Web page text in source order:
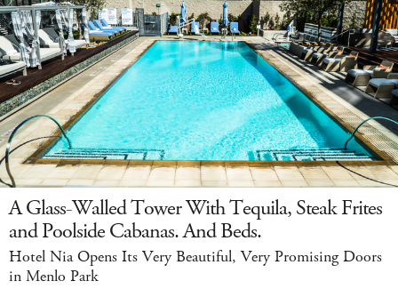
A Glass-Walled Tower With Tequila, Steak Frites
and Poolside Cabanas. And Beds.
Hotel Nia Opens Its Very Beautiful, Very Promising Doors
in Menlo Park